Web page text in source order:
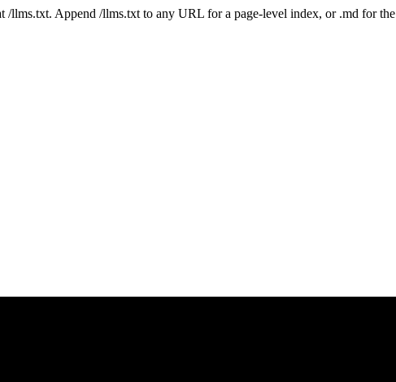
/llms.txt. Append /llms.txt to any URL for a page-level index, or .md for